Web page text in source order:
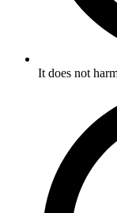
It does not